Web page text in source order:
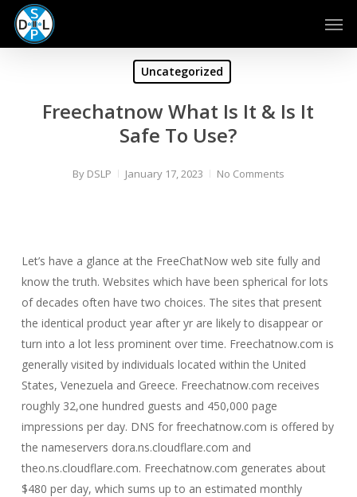
Skip
main
Uncategorized
Freechatnow What Is It & Is It
Safe To Use?
By DSLP January 17, 2023 No Comments
Let’s have a glance at the FreeChatNow web site fully and
know the truth. Websites which have been spherical for lots
of decades often have two choices. The sites that present
the identical product year after yr are likely to disappear or
turn into a lot less prominent over time. Freechatnow.com is
generally visited by individuals located within the United
States, Venezuela and Greece. Freechatnow.com receives
roughly 32,one hundred guests and 450,000 page
impressions per day. DNS for freechatnow.com is offered by
the nameservers dora.ns.cloudflare.com and
theo.ns.cloudflare.com. Freechatnow.com generates about
$480 per day, which sums up to an estimated monthly